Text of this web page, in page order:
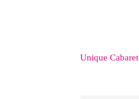
Unique